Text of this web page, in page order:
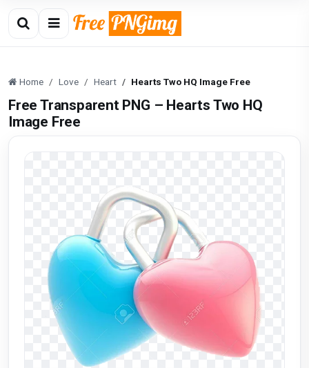
Home Love Heart Hearts Two HQ Image Free
Free Transparent PNG – Hearts Two HQ
Image Free